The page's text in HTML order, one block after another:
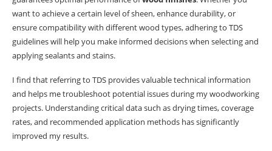
want to achieve a certain level of sheen, enhance durability, or
ensure compatibility with different wood types, adhering to TDS
guidelines will help you make informed decisions when selecting and
applying sealants and stains.
I find that referring to TDS provides valuable technical information
and helps me troubleshoot potential issues during my woodworking
projects. Understanding critical data such as drying times, coverage
rates, and recommended application methods has significantly
improved my results.